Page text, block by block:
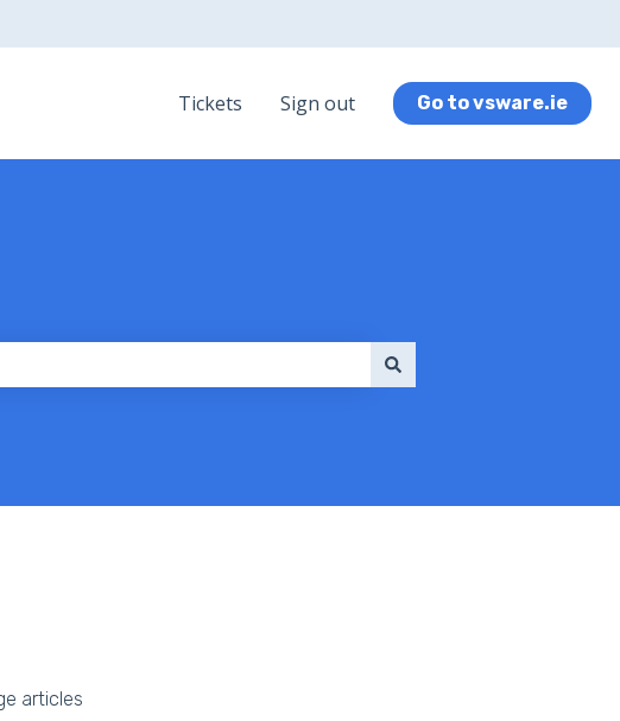
Tickets Sign out Go to vsware.ie
articles